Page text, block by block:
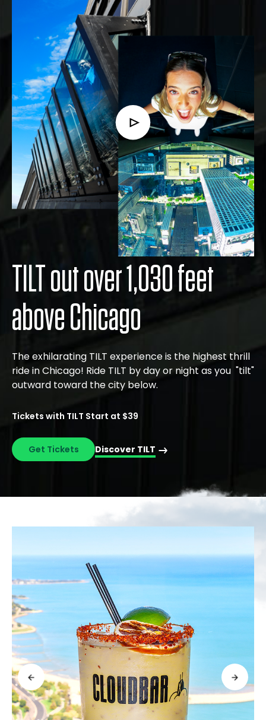
TILT out over 1,030 feet
above Chicago
The exhilarating TILT experience is the highest thrill
ride in Chicago! Ride TILT by day or night as you "tilt"
outward toward the city below.
Tickets with TILT Start at $39
Get Tickets Discover TILT